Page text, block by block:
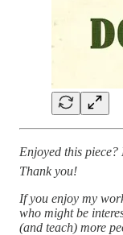
Enjoyed this
Thank you!
If you enjoy my
who might be
(and teach) more